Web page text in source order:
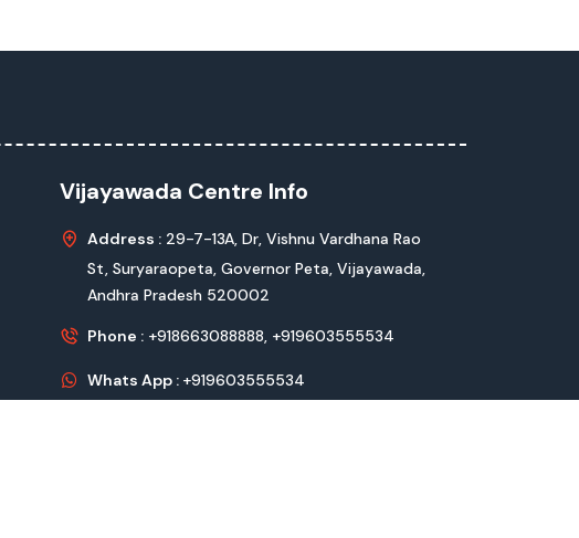
Vijayawada Centre Info
Address : 29-7-13A, Dr, Vishnu Vardhana Rao
St, Suryaraopeta, Governor Peta, Vijayawada,
Andhra Pradesh 520002
Phone : +918663088888, +919603555534
Whats App : +919603555534